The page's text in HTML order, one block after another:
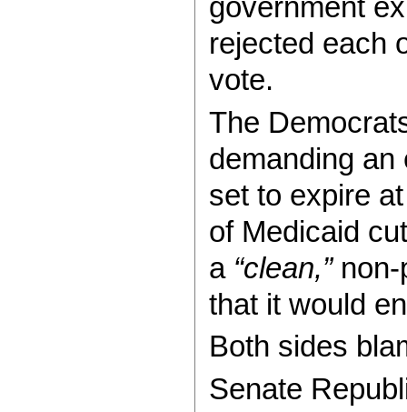
rejected each
vote.
The
demanding an
set to expire
of Medicaid
a “clean,”non-
that it would
Both sides
Senate